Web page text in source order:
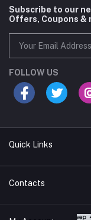
Subscribe to our
Offers, Coupons &
FOLLOW US
Quick Links
Brands
Contacts